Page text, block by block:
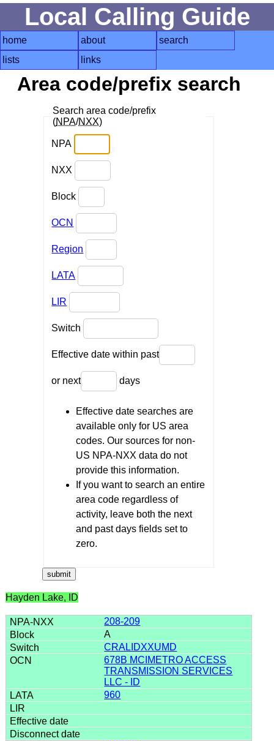
Local Calling Guide
home about
search
lists
links
Area code/prefix search
Search area code/prefix
(NPA/NXX)
NPA
NXX
Block
OCN
Region
LATA
LIR
Switch
Effective date within past
or next days
Effective date searches are
available only for US area
codes. Our sources for non-
US NPA-NXX data do not
provide this information.
If you want to search an entire
area code regardless of
activity, leave both the next
and past days fields set to
zero.
Hayden Lake, ID
208-209
A
CRALIDXXUMD
678B MCIMETRO ACCESS
TRANSMISSION SERVICES
LLC - ID
960